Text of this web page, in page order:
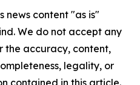
news content "as is"
We do not accept any
the accuracy, content,
legality, or